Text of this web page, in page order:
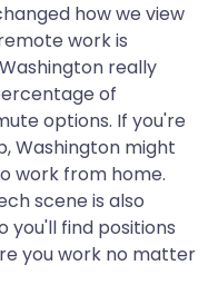
how we view
work is
really
of
options. If you're
Washington might
work from home.
scene is also
you'll find positions
you work no matter